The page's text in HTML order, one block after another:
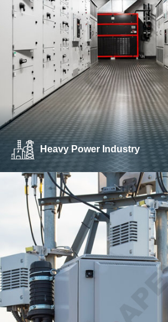
Heavy Power Industry